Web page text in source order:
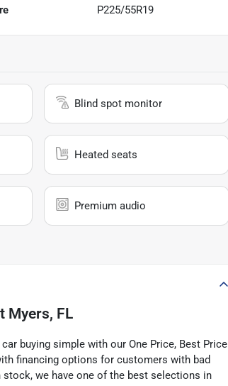
P225/55R19
Blind spot monitor
Heated seats
Premium audio
Myers, FL
buying simple with our One Price, Best Price
financing options for customers with bad
we have one of the best selections in